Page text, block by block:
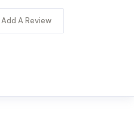
Add A Review